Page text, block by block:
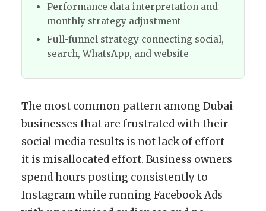
Performance data interpretation and
monthly strategy adjustment
Full-funnel strategy connecting social,
search, WhatsApp, and website
The most common pattern among Dubai
businesses that are frustrated with their
social media results is not lack of effort —
it is misallocated effort. Business owners
spend hours posting consistently to
Instagram while running Facebook Ads